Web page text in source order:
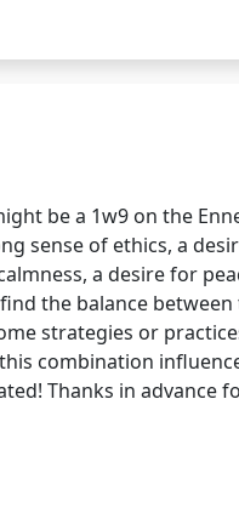
be a 1w9 on the
sense of ethics, a
a desire for
the balance
strategies or
combination
Thanks in